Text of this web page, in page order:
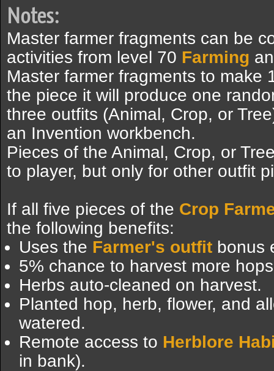
Notes:
Master farmer fragments can be
activities from level 70 Farming
Master farmer fragments to make
the piece it will produce one
three outfits (Animal, Crop, or
an Invention workbench.
Pieces of the Animal, Crop, or
to player, but only for other outfit
If all five pieces of the Crop
the following benefits:
Uses the Farmer's outfit bonus
5% chance to harvest more
Herbs auto-cleaned on harvest.
Planted hop, herb, flower, and
watered.
Remote access to Herblore
in bank).